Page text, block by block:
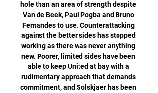
hole than an area of strength despite
Van de Beek, Paul Pogba and Bruno
Fernandes to use. Counterattacking
against the better sides has stopped
working as there was never anything
new. Poorer, limited sides have been
able to keep United at bay with a
rudimentary approach that demands
commitment, and Solskjaer has been